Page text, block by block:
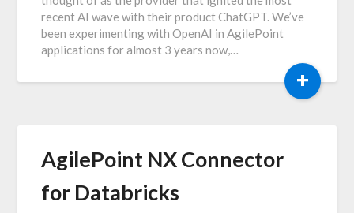
recent AI wave with their product ChatGPT. We’ve
been experimenting with OpenAI in AgilePoint
applications for almost 3 years now,…
+
AgilePoint NX Connector
for Databricks